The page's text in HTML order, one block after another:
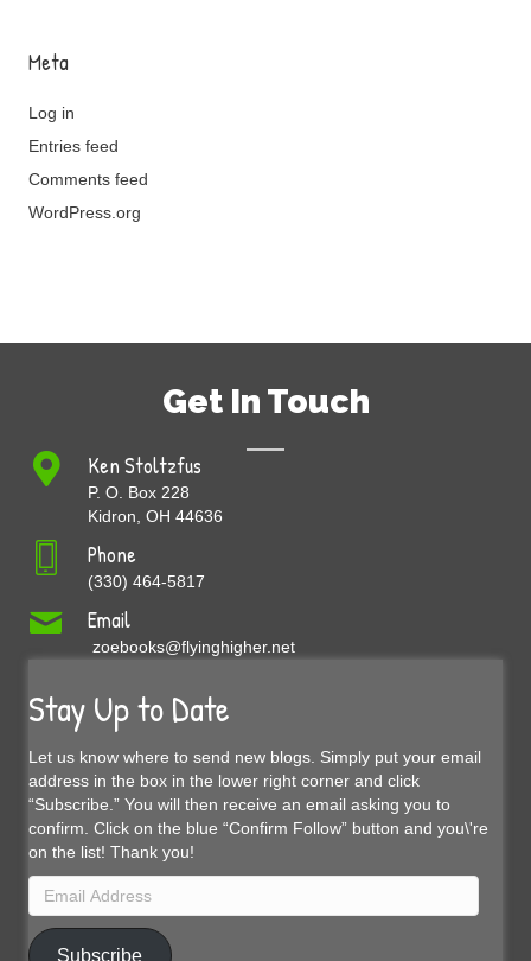
Meta
Log in
Entries feed
Comments feed
WordPress.org
Get In Touch
Ken Stoltzfus
P. O. Box 228
Kidron, OH 44636
Phone
(330) 464-5817
Email
zoebooks@flyinghigher.net
Stay Up to Date
Let us know where to send new blogs. Simply put your email
address in the box in the lower right corner and click
“Subscribe.” You will then receive an email asking you to
confirm. Click on the blue “Confirm Follow” button and you\'re
on the list! Thank you!
Email
Address
Subscribe